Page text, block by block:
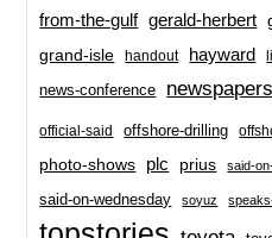
from-the-gulf gerald-herbert
grand-isle handout hayward
news-conference newspapers
official-said offshore-drilling
photo-shows plc prius said-
said-on-wednesday soyuz